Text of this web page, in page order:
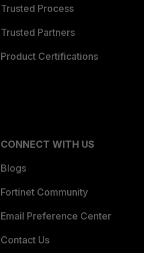
Trusted Process
Trusted Partners
Product Certifications
CONNECT WITH US
Blogs
Fortinet Community
Email Preference Center
Contact Us